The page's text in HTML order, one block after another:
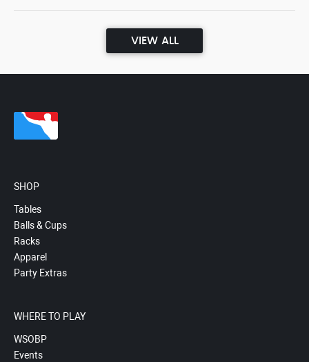
VIEW ALL
SHOP
Tables
Balls & Cups
Racks
Apparel
Party Extras
WHERE TO PLAY
WSOBP
Events